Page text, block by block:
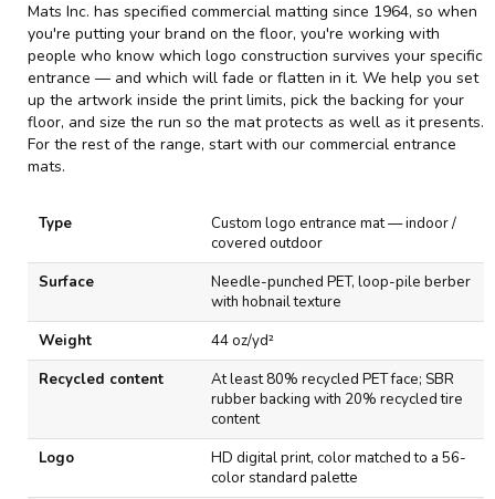
Mats Inc. has specified commercial matting since 1964, so when
you're putting your brand on the floor, you're working with
people who know which logo construction survives your specific
entrance — and which will fade or flatten in it. We help you set
up the artwork inside the print limits, pick the backing for your
floor, and size the run so the mat protects as well as it presents.
For the rest of the range, start with our commercial entrance
mats.
Type
Custom logo entrance mat — indoor /
covered outdoor
Surface
Needle-punched PET, loop-pile berber
with hobnail texture
Weight
44 oz/yd²
Recycled content
At least 80% recycled PET face; SBR
rubber backing with 20% recycled tire
content
Logo
HD digital print, color matched to a 56-
color standard palette